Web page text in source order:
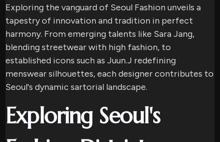
Exploring the vanguard of Seoul Fashion unveils a
tapestry of innovation and tradition in perfect
harmony. From emerging talents like Sara Jang,
blending streetwear with high fashion, to
established icons such as Juun.J redefining
menswear silhouettes, each designer contributes to
Seoul's dynamic sartorial landscape.
Exploring Seoul's